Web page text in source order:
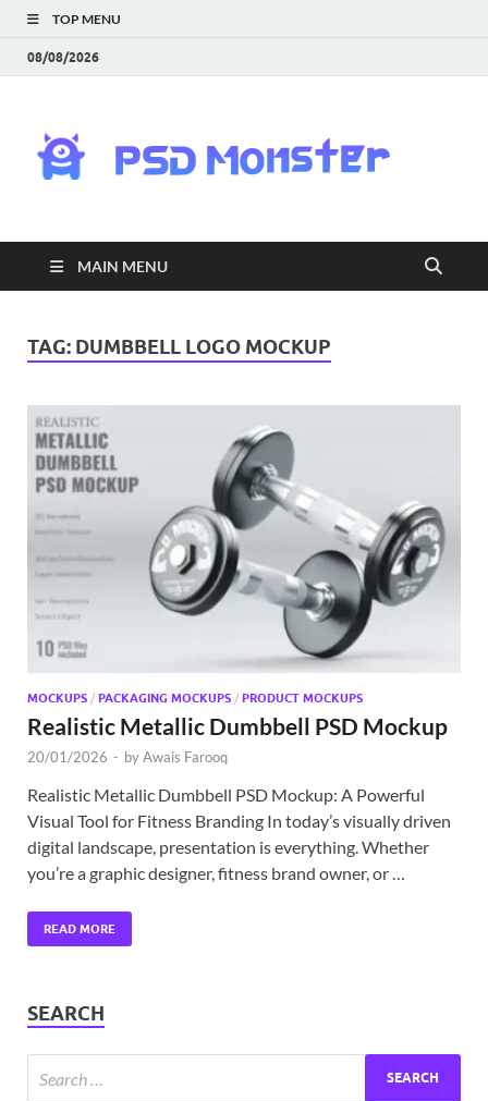
TOP MENU
08/08/2026
|
MAIN MENU
TAG: DUMBBELL LOGO MOCKUP
MOCKUPS / PACKAGING MOCKUPS / PRODUCT MOCKUPS
Realistic Metallic Dumbbell PSD Mockup
20/01/2026 - byAwais Farooq
Realistic Metallic Dumbbell PSD Mockup: A Powerful
Visual Tool for Fitness Branding In today’s visually driven
digital landscape, presentation is everything. Whether
you’re a graphic designer, fitness brand owner, or …
READ MORE
SEARCH